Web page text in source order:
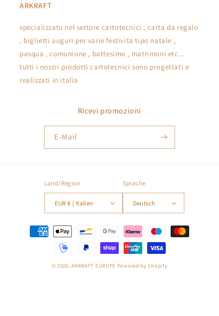
ARKRAFT
specializzato nel settore cartotecnici , carta da regalo
, biglietti auguri per varie festivita tipo natale ,
pasqua , comunione , battesimo , matrimoni etc...
tutti i nostri prodotti cartotecnici sono progettati e
realizzati in italia
RIcevi promozioni
E-Mail
Land/Region
EUR € | Italien
Sprache
Deutsch
Zahlungsmethoden
© 2026,ARKRAFT EUROPE Powered by Shopify